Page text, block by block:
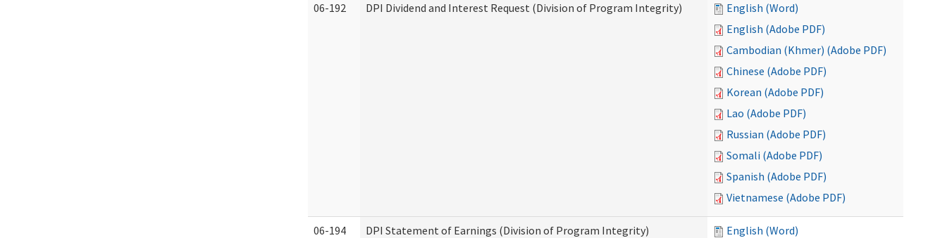
06-192 DPI Dividend and Interest Request (Division of Program Integrity)
English (Word)
English (Adobe PDF)
Cambodian (Khmer) (Adobe PDF)
Chinese (Adobe PDF)
Korean (Adobe PDF)
Lao (Adobe PDF)
Russian (Adobe PDF)
Somali (Adobe PDF)
Spanish (Adobe PDF)
Vietnamese (Adobe PDF)
06-194 DPI Statement of Earnings (Division of Program Integrity)
English (Word)